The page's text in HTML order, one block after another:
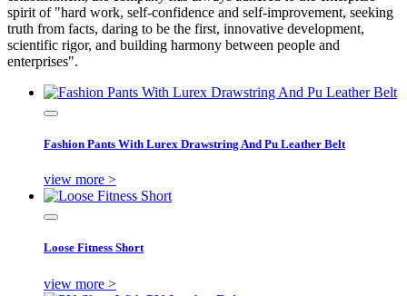
spirit of "hard work, self-confidence and self-improvement, seeking
truth from facts, daring to be the first, innovative development,
scientific rigor, and building harmony between people and
enterprises".
Fashion Pants With Lurex Drawstring And Pu Leather Belt
view more >
Loose Fitness Short
view more >